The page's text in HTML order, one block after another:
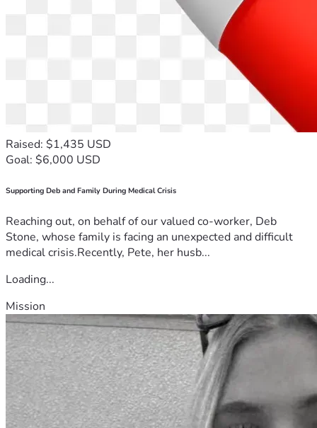
Raised: $1,435 USD
Goal: $6,000 USD
Supporting Deb and Family During Medical Crisis
Reaching out, on behalf of our valued co-worker, Deb
Stone, whose family is facing an unexpected and difficult
medical crisis.Recently, Pete, her husb...
Loading...
Mission